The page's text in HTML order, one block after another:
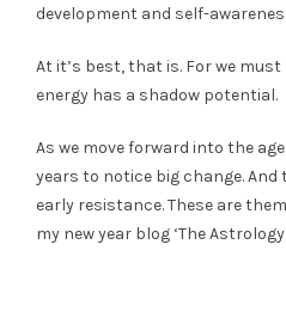
development and self-
At it’s best, that is. For we
energy has a shadow potential.
As we move forward into the
years to notice big change. And
early resistance. These are
my new year blog ‘The Astrology